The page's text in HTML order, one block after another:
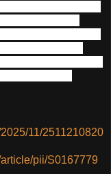
11/2511210820
pii/S0167779